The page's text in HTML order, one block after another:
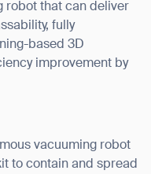
robot that can deliver
fully
based 3D
improvement by
vacuuming robot
to contain and spread
to contact me.Privacy Policy.